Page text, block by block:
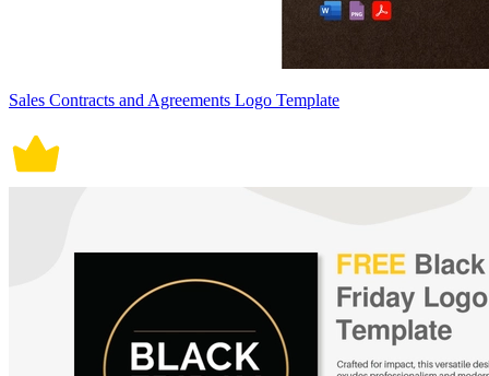
Sales Contracts and Agreements Logo Template